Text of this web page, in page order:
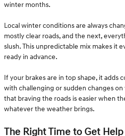
winter months.
Local winter conditions are always
mostly clear roads, and the next,
slush. This unpredictable mix makes it
ready in advance.
If your brakes are in top shape, it adds
with challenging or sudden changes
that braving the roads is easier when
whatever the weather brings.
The Right Time to Get